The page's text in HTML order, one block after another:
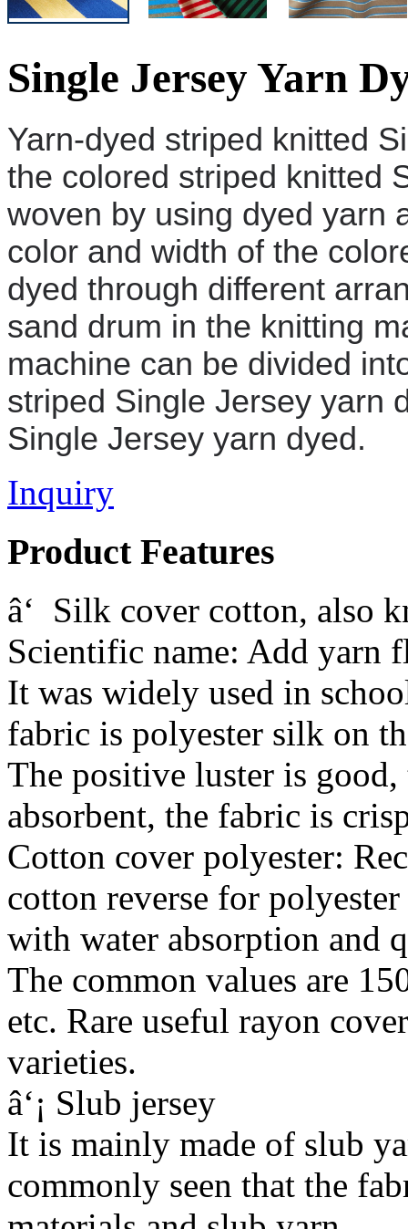
Single Jersey Yarn
Yarn-dyed striped knitted
the colored striped knitted
woven by using dyed yarn
color and width of the
dyed through different
sand drum in the knitting
machine can be divided
striped Single Jersey yarn
Single Jersey yarn dyed .
Inquiry
Product Features
â‘ Silk cover cotton, also
Scientific name: Add yarn
It was widely used in
fabric is polyester silk on
The positive luster is good,
absorbent, the fabric is
Cotton cover polyester:
cotton reverse for
with water absorption and
The common values are
etc. Rare useful rayon
varieties.
â‘¡ Slub jersey
It is mainly made of slub
commonly seen that the